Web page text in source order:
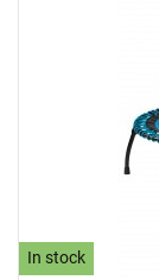
you with your
guide, we will
about the
In stock